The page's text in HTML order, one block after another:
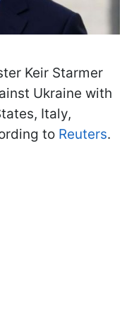
Keir Starmer
Ukraine with
Italy,
to Reuters.